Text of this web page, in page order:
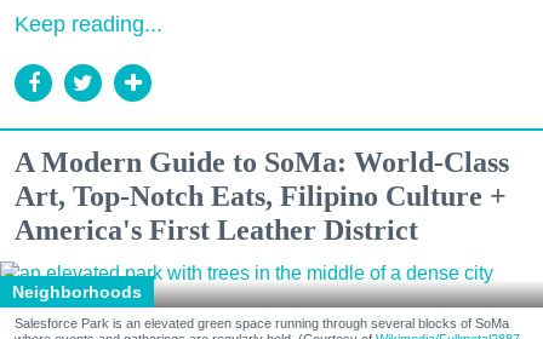
Keep reading...
A Modern Guide to SoMa: World-Class
Art, Top-Notch Eats, Filipino Culture +
America's First Leather District
Neighborhoods
Salesforce Park is an elevated green space running through several blocks of SoMa